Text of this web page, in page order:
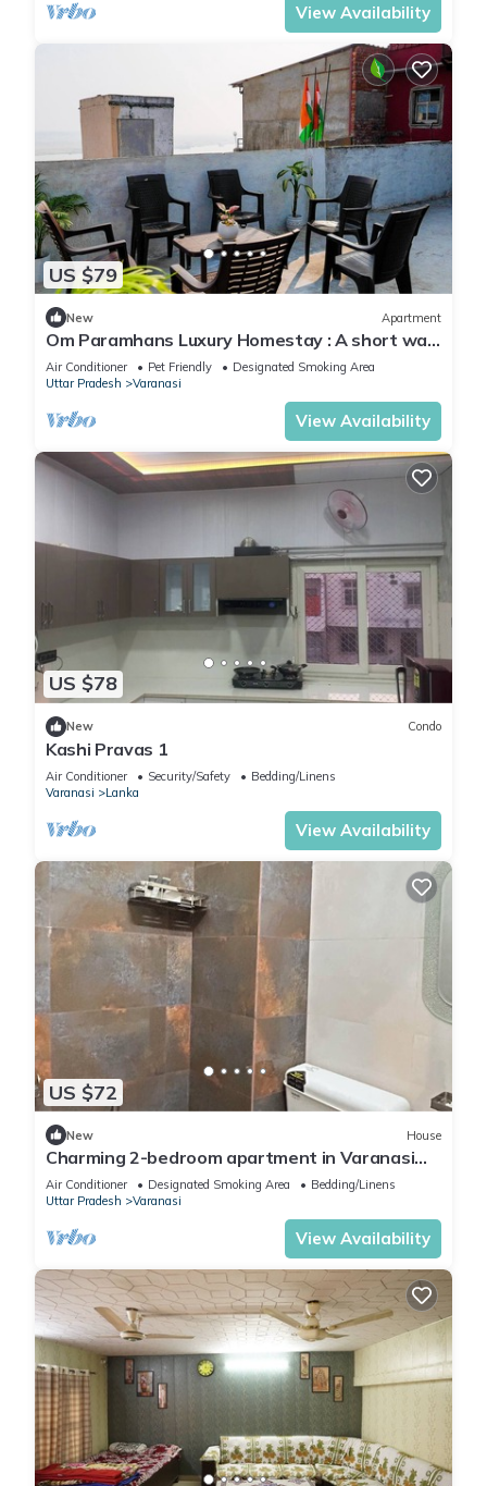
View Availability
US $79
New Apartment
Om Paramhans Luxury Homestay : A short walk
to the Brahma ghat
Air Conditioner Pet Friendly
Designated Smoking Area
Uttar Pradesh
Varanasi
View Availability
US $78
New Condo
Kashi Pravas 1
Air Conditioner Security/Safety
Bedding/Linens
Varanasi
Lanka
View Availability
US $72
New House
Charming 2-bedroom apartment in Varanasi
with WiFi and AC
Air Conditioner Designated Smoking Area
Bedding/Linens
Uttar Pradesh
Varanasi
View Availability